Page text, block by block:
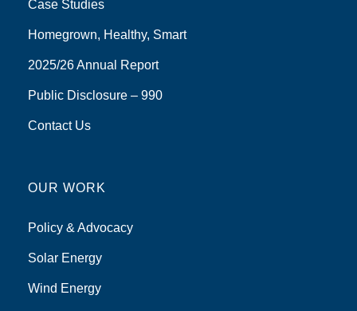
Case Studies
Homegrown, Healthy, Smart
2025/26 Annual Report
Public Disclosure – 990
Contact Us
OUR WORK
Policy & Advocacy
Solar Energy
Wind Energy